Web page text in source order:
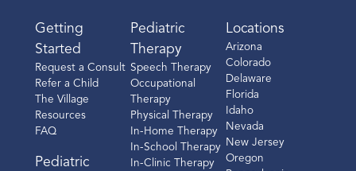
Getting
Started
Request a Consult
Refer a Child
The Village
Resources
FAQ
Pediatric
Pediatric
Therapy
Speech Therapy
Occupational
Therapy
Physical Therapy
In-Home Therapy
In-School Therapy
In-Clinic Therapy
Locations
Arizona
Colorado
Delaware
Florida
Idaho
Nevada
New Jersey
Oregon